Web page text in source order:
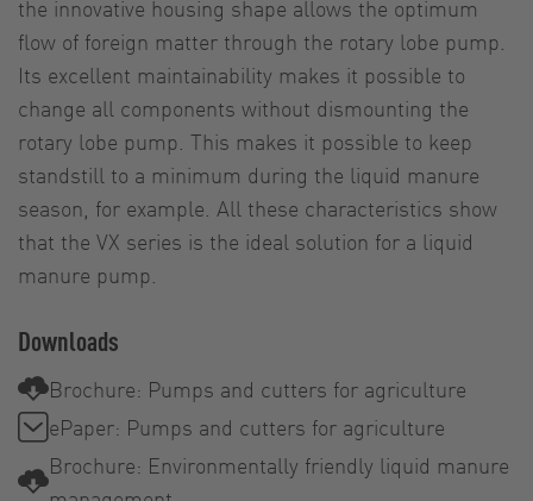
the innovative housing shape allows the optimum
flow of foreign matter through the rotary lobe pump.
Its excellent maintainability makes it possible to
change all components without dismounting the
rotary lobe pump. This makes it possible to keep
standstill to a minimum during the liquid manure
season, for example. All these characteristics show
that the VX series is the ideal solution for a liquid
manure pump.
Downloads
Brochure: Pumps and cutters for agriculture
ePaper: Pumps and cutters for agriculture
Brochure: Environmentally friendly liquid manure